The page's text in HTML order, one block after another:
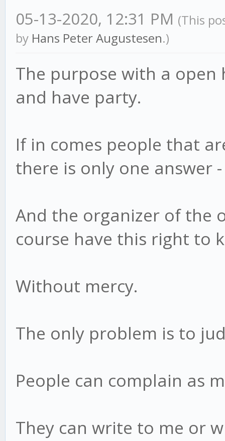
05-13-2020, 12:31 PM (This
by Hans Peter Augustesen.)
The purpose with a
and have party.
If in comes people that
there is only one answer
And the organizer of the
course have this right to
Without mercy.
The only problem is to
People can complain as
They can write to me or